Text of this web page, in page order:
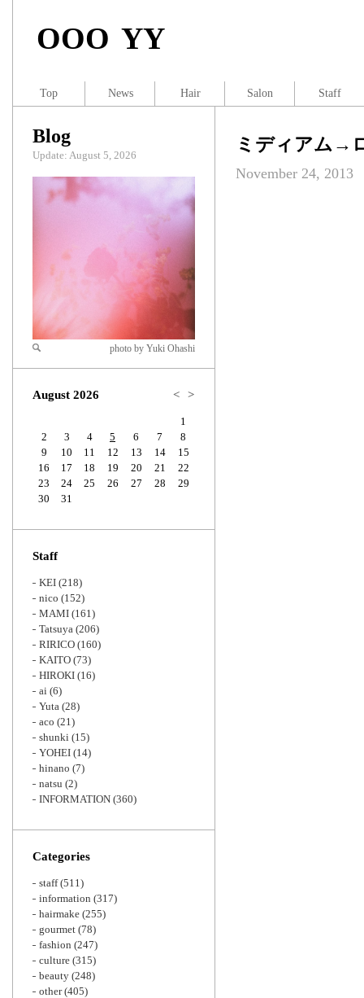
OOO YY
ミディアム→
November 24, 2013
Blog
Update: August 5, 2026
Zoom
photo by Yuki Ohashi
August 2026 < >
1
2
3 4 5 6 7
8
9
10 11 12 13 14
15
16
17 18 19 20 21
22
23
24 25 26 27 28
29
30
31
Staff
KEI (218)
nico (152)
MAMI (161)
Tatsuya (206)
RIRICO (160)
KAITO (73)
HIROKI (16)
ai (6)
Yuta (28)
aco (21)
shunki (15)
YOHEI (14)
hinano (7)
natsu (2)
INFORMATION (360)
Categories
staff(511)
information (317)
hairmake (255)
gourmet (78)
fashion (247)
culture (315)
beauty (248)
other(405)
Top News Hair Salon Staff